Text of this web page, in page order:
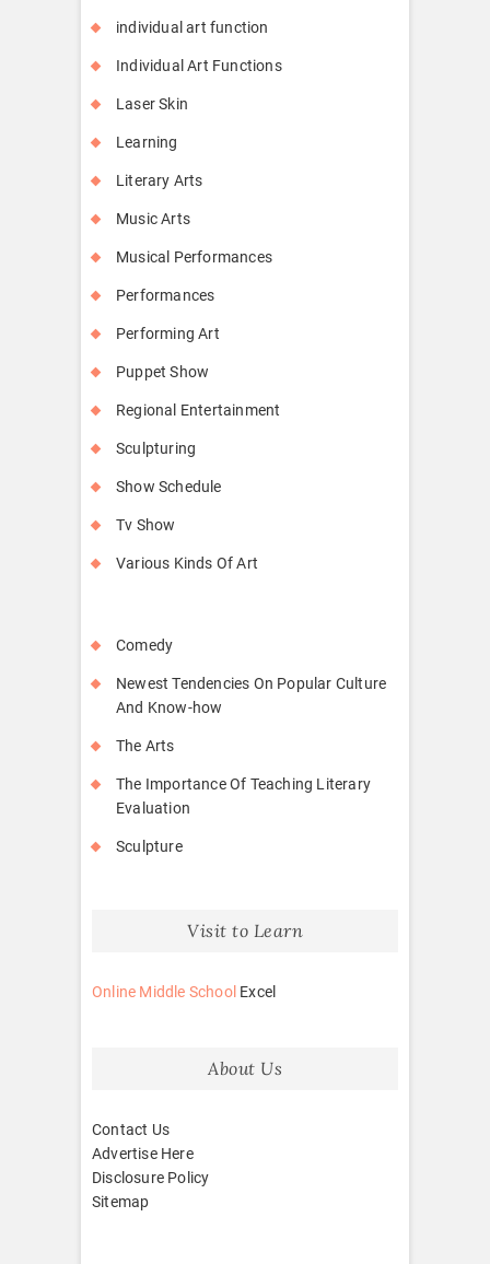
individual art function
Individual Art Functions
Laser Skin
Learning
Literary Arts
Music Arts
Musical Performances
Performances
Performing Art
Puppet Show
Regional Entertainment
Sculpturing
Show Schedule
Tv Show
Various Kinds Of Art
Comedy
Newest Tendencies On Popular Culture
And Know-how
The Arts
The Importance Of Teaching Literary
Evaluation
Sculpture
Visit to Learn
Online Middle School Excel
About Us
Contact Us
Advertise Here
Disclosure Policy
Sitemap